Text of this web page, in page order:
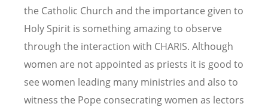
the Catholic Church and the importance given to
Holy Spirit is something amazing to observe
through the interaction with CHARIS. Although
women are not appointed as priests it is good to
see women leading many ministries and also to
witness the Pope consecrating women as lectors